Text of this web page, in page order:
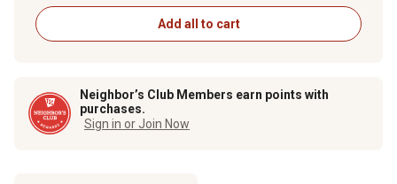
Add all to cart
Neighbor’s Club Members earn points with
purchases.
Sign in or Join Now